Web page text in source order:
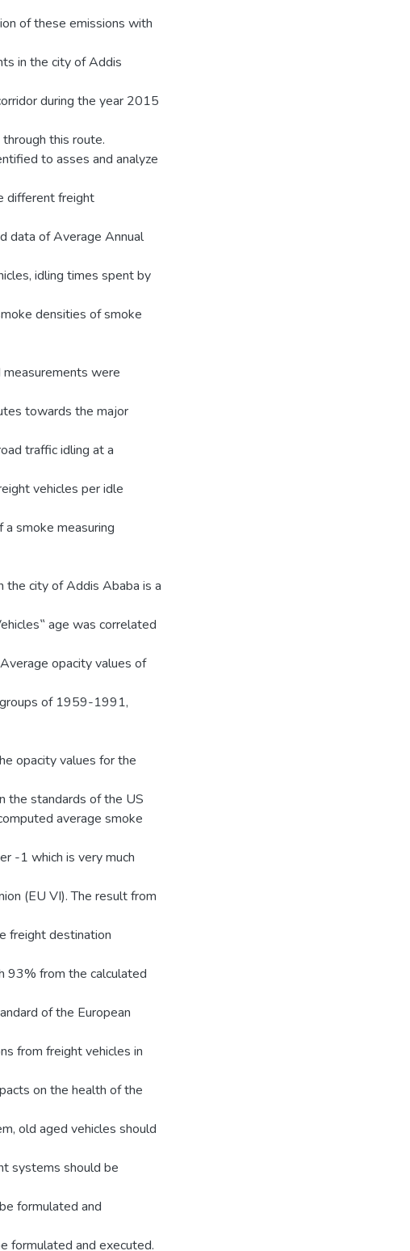
of these emissions with
in the city of Addis
during the year 2015
this route.
to asses and analyze
different freight
data of Average Annual
idling times spent by
densities of smoke
were
towards the major
traffic idling at a
vehicles per idle
a smoke measuring
the city of Addis Ababa is a
age was correlated
opacity values of
of 1959-1991,
opacity values for the
the standards of the US
average smoke
-1 which is very much
(EU VI). The result from
freight destination
93% from the calculated
of the European
from freight vehicles in
on the health of the
old aged vehicles should
systems should be
formulated and
formulated and executed.